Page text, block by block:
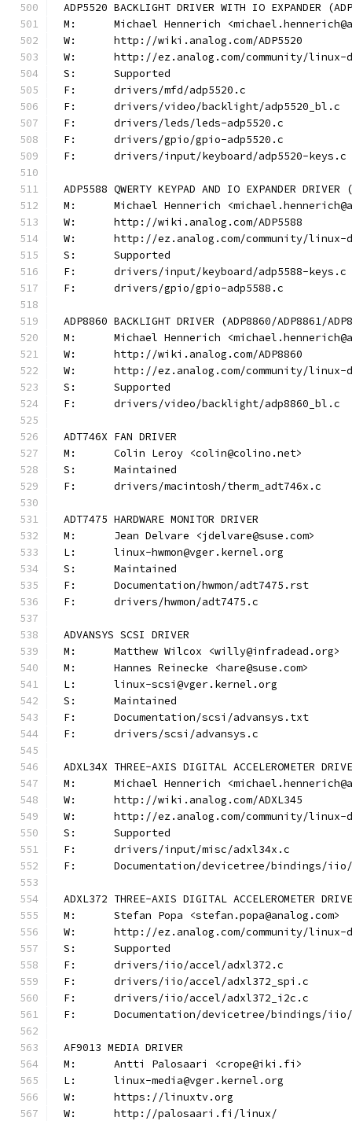
ADP5520 BACKLIGHT DRIVER WITH IO EXPANDER
M:	Michael Hennerich
W:	http://wiki.analog.com/ADP5520
W:	http://ez.analog.com/community/
S:	Supported
F:	drivers/mfd/adp5520.c
F:	drivers/video/backlight/adp5520_bl.c
F:	drivers/leds/leds-adp5520.c
F:	drivers/gpio/gpio-adp5520.c
F:	drivers/input/keyboard/adp5520-keys.c
ADP5588 QWERTY KEYPAD AND IO EXPANDER
M:	Michael Hennerich
W:	http://wiki.analog.com/ADP5588
W:	http://ez.analog.com/community/
S:	Supported
F:	drivers/input/keyboard/adp5588-keys.c
F:	drivers/gpio/gpio-adp5588.c
ADP8860 BACKLIGHT DRIVER (ADP8860/ADP8861/
M:	Michael Hennerich
W:	http://wiki.analog.com/ADP8860
W:	http://ez.analog.com/community/
S:	Supported
F:	drivers/video/backlight/adp8860_bl.c
ADT746X FAN DRIVER
M:	Colin Leroy <colin@colino.net>
S:	Maintained
F:	drivers/macintosh/therm_adt746x.c
ADT7475 HARDWARE MONITOR DRIVER
M:	Jean Delvare <jdelvare@suse.com>
L:	linux-hwmon@vger.kernel.org
S:	Maintained
F:	Documentation/hwmon/adt7475.rst
F:	drivers/hwmon/adt7475.c
ADVANSYS SCSI DRIVER
M:	Matthew Wilcox <willy@infradead.org>
M:	Hannes Reinecke <hare@suse.com>
L:	linux-scsi@vger.kernel.org
S:	Maintained
F:	Documentation/scsi/advansys.txt
F:	drivers/scsi/advansys.c
ADXL34X THREE-AXIS DIGITAL ACCELEROMETER
M:	Michael Hennerich
W:	http://wiki.analog.com/ADXL345
W:	http://ez.analog.com/community/
S:	Supported
F:	drivers/input/misc/adxl34x.c
F:	Documentation/devicetree/bindings/
ADXL372 THREE-AXIS DIGITAL ACCELEROMETER
M:	Stefan Popa <stefan.popa@analog.com>
W:	http://ez.analog.com/community/
S:	Supported
F:	drivers/iio/accel/adxl372.c
F:	drivers/iio/accel/adxl372_spi.c
F:	drivers/iio/accel/adxl372_i2c.c
F:	Documentation/devicetree/bindings/
AF9013 MEDIA DRIVER
M:	Antti Palosaari <crope@iki.fi>
L:	linux-media@vger.kernel.org
W:	https://linuxtv.org
W:	http://palosaari.fi/linux/